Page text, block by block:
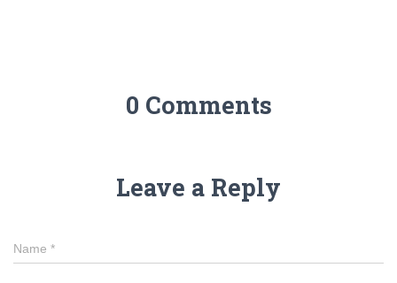
0 Comments
Leave a Reply
Name *